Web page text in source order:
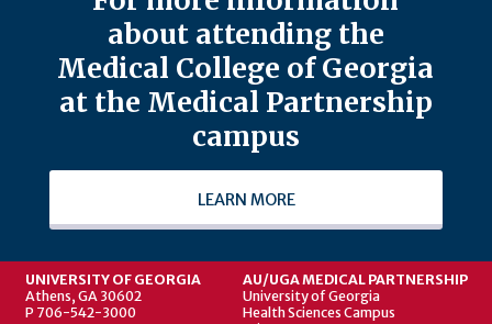
about attending the
Medical College of Georgia
at the Medical Partnership
campus
LEARN MORE
UNIVERSITY OF GEORGIA
Athens, GA 30602
P 706-542-3000
AU/UGA MEDICAL PARTNERSHIP
University of Georgia
Health Sciences Campus